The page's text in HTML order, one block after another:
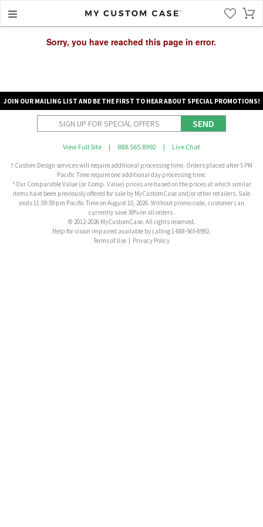
Sorry, you have reached this page in error.
JOIN OUR MAILING LIST AND BE THE FIRST TO HEAR ABOUT SPECIAL PROMOTIONS!
SEND
View Full Site | 888.565.8992 | Live Chat
† Custom Design services will require additional processing time. Orders placed after 5 PM
Pacific Time require one additional day processing time.
*Our Comparable Value (or Comp. Value) prices are based on the prices at which similar
items have been previously offered for sale by MyCustomCase and/or other retailers. Sale
ends 11:59:59 pm Pacific Time on August 10, 2026. Without promo code, customer can
currently save 30% on all orders.
© 2012-2026 MyCustomCase. All rights reserved.
Help for vision impaired available by calling 1-888-565-8992.
Terms of Use
Privacy Policy